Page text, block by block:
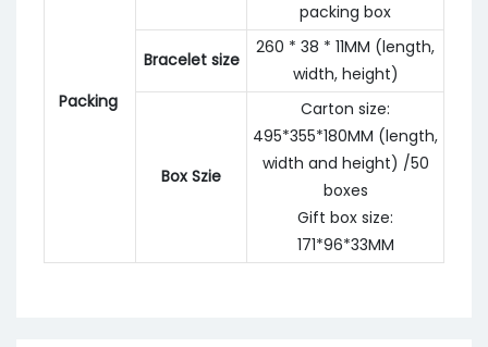
Packing
packing box
Bracelet size
260 * 38 * 11MM (length,
width, height)
Box Szie
Carton size:
495*355*180MM (length,
width and height) /50
boxes
Gift box size:
171*96*33MM